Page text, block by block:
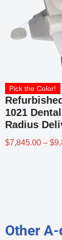
Pick the Color!
1021
Radius
$7,845.00 – $
Other